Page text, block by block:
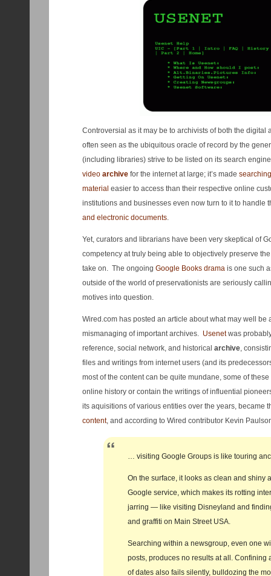
Controversial as it may be to archivists of both the digital
often seen as the ubiquitous oracle of record by the
(including libraries) strive to be listed on its search
video archive for the internet at large; it’s made
material easier to access than their respective online
institutions and businesses even now turn to it to handle
and electronic documents.
Yet, curators and librarians have been very skeptical of
competency at truly being able to objectively preserve
take on. The ongoing Google Books drama is one such
outside of the world of preservationists are seriously
motives into question.
Wired.com has posted an article about what may well be
mismanaging of important archives. Usenetwas
reference, social network, and historical archive,
files and writings from internet users (and its
most of the content can be quite mundane, some of
online history or contain the writings of influential
its aquisitions of various entities over the years, became
content, and according to Wired contributor Kevin
… visiting Google Groups is like touring
On the surface, it looks as clean and shiny
Google service, which makes its rotting
jarring — like visiting Disneyland and
and graffiti on Main Street USA.
Searching within a newsgroup, even one
posts, produces no results at all. Confining
of dates also fails silently, bulldozing the